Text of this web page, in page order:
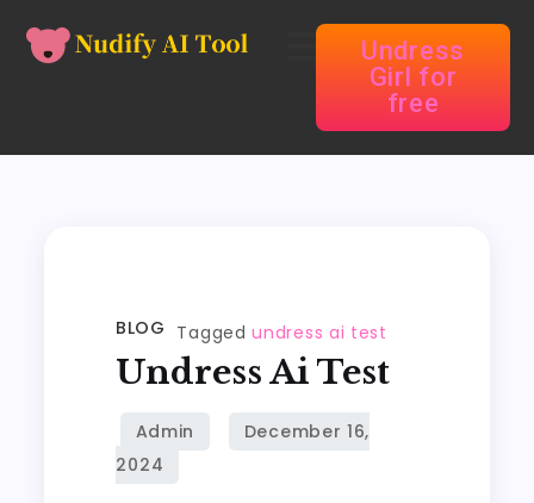
Undress
Girl for
free
BLOG Taggedundress ai test
Undress Ai Test